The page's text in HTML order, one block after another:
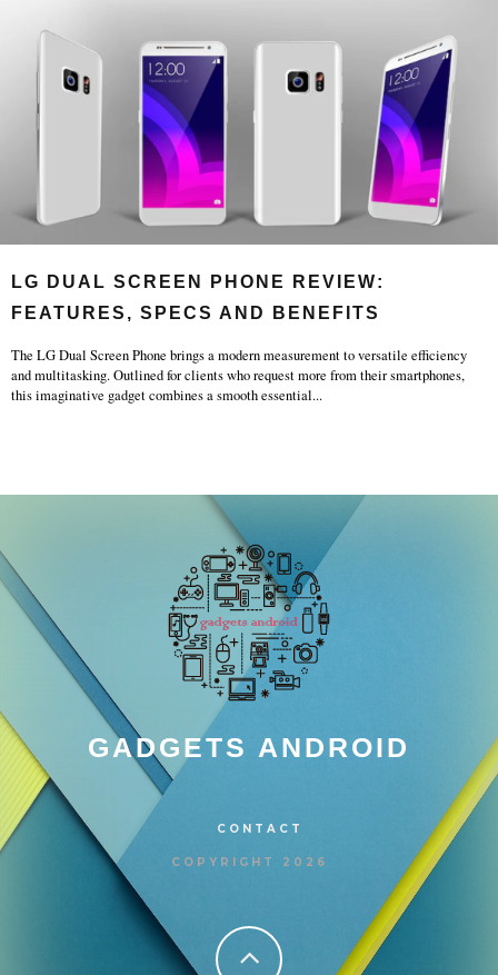
LG DUAL SCREEN PHONE REVIEW:
FEATURES, SPECS AND BENEFITS
The LG Dual Screen Phone brings a modern measurement to versatile efficiency
and multitasking. Outlined for clients who request more from their smartphones,
this imaginative gadget combines a smooth essential...
GADGETS ANDROID
CONTACT
COPYRIGHT 2026